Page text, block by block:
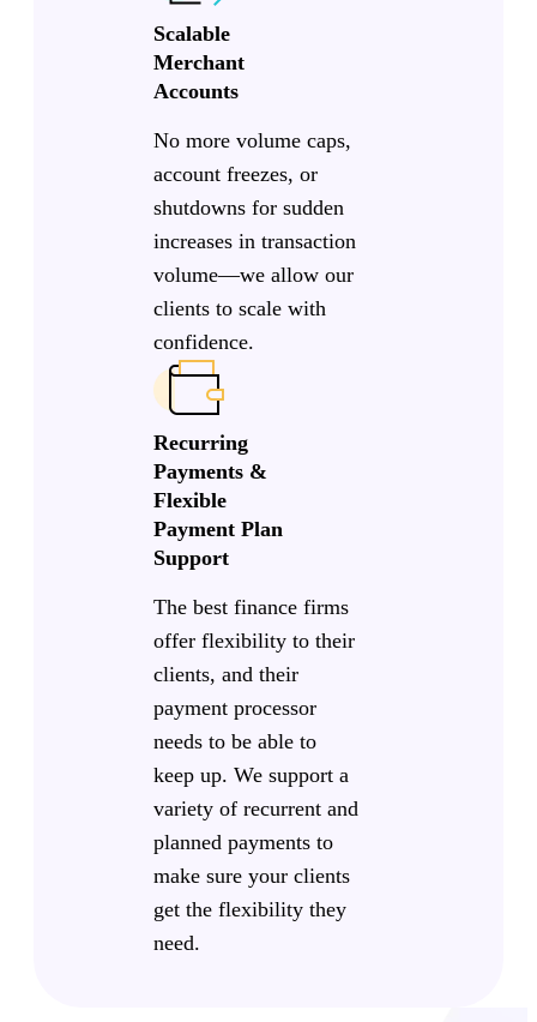
Scalable
Merchant
Accounts
No more volume caps,
account freezes, or
shutdowns for sudden
increases in transaction
volume—we allow our
clients to scale with
confidence.
Recurring
Payments &
Flexible
Payment Plan
Support
The best finance firms
offer flexibility to their
clients, and their
payment processor
needs to be able to
keep up. We support a
variety of recurrent and
planned payments to
make sure your clients
get the flexibility they
need.